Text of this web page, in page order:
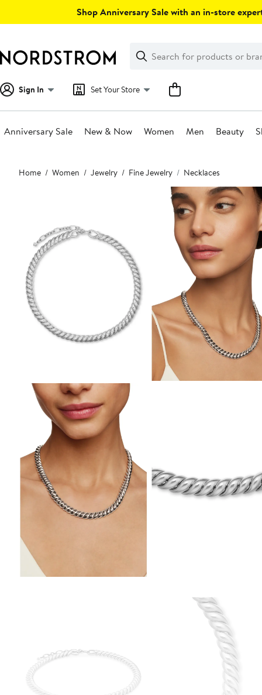
Shop Anniversary Sale with an in-store
Search
Clear
Clear
Search
Sign In Set Your Store
Anniversary Sale New & Now Women Men Beauty
Main
content
Home Women Jewelry Fine Jewelry Necklaces